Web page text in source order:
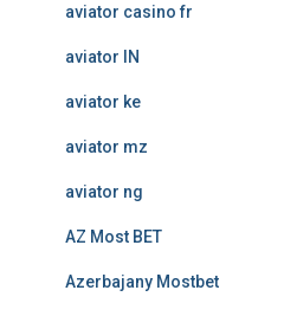
aviator casino fr
aviator IN
aviator ke
aviator mz
aviator ng
AZ Most BET
Azerbajany Mostbet